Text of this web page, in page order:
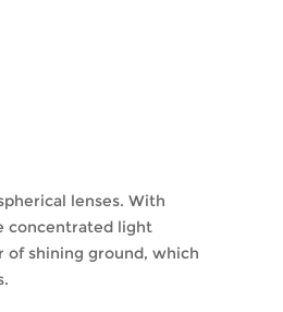
lenses. With
concentrated light
of shining ground, which